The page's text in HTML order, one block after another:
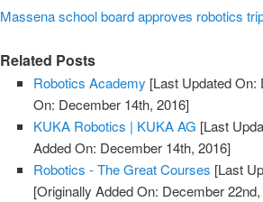
Massena school board approves robotics
Related Posts
Robotics Academy [Last Updated On:
On: December 14th, 2016]
KUKA Robotics | KUKA AG [Last
Added On: December 14th, 2016]
Robotics - The Great Courses [Last
[Originally Added On: December